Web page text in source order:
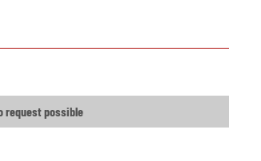
request possible